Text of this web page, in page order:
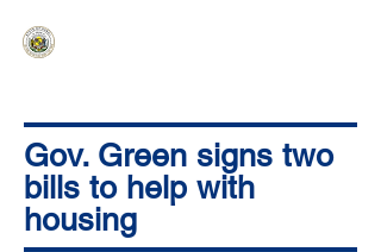
Gov. Green signs two
bills to help with
housing